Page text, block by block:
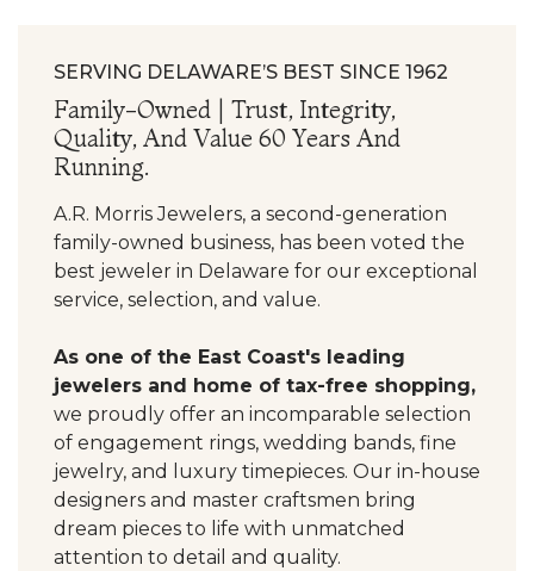
SERVING DELAWARE’S BEST SINCE 1962
Family-Owned | Trust, Integrity,
Quality, And Value 60 Years And
Running.
A.R. Morris Jewelers, a second-generation
family-owned business, has been voted the
best jeweler in Delaware for our exceptional
service, selection, and value.
As one of the East Coast's leading
jewelers and home of tax-free shopping,
we proudly offer an incomparable selection
of engagement rings, wedding bands, fine
jewelry, and luxury timepieces. Our in-house
designers and master craftsmen bring
dream pieces to life with unmatched
attention to detail and quality.